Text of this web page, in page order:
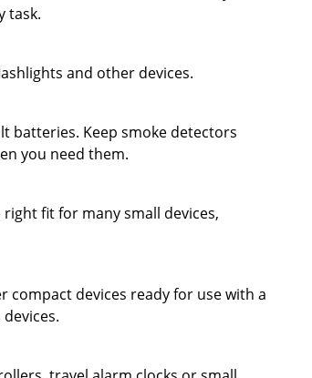
and other devices.
Keep smoke detectors
you need them.
fit for many small devices,
devices ready for use with a
travel alarm clocks or small